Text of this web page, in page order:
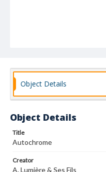
Object Details
Object Details
Title
Autochrome
Creator
A. Lumière & Ses Fils